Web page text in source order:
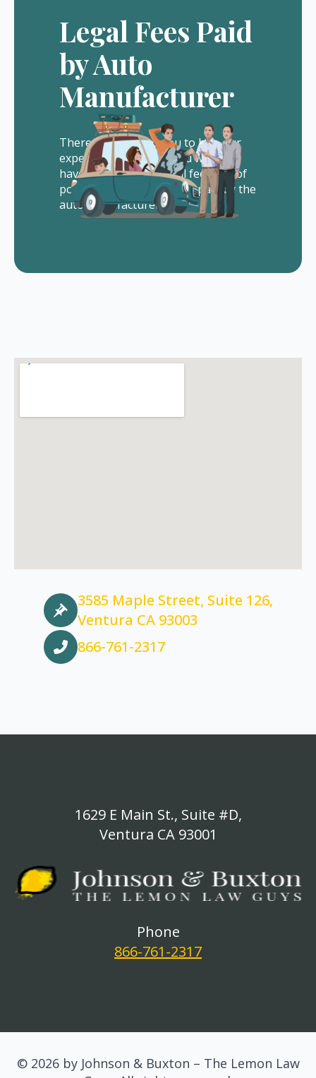
Legal Fees Paid
by Auto
Manufacturer
There is no cost to you to hire our
experienced lawyers. You will not
have to pay us any legal fees out of
pocket. All of our fees are paid by the
auto manufacturer.
3585 Maple Street, Suite 126,
Ventura CA 93003
866-761-2317
1629 E Main St., Suite #D,
Ventura CA 93001
Phone
866-761-2317
© 2026 by Johnson & Buxton – The Lemon Law